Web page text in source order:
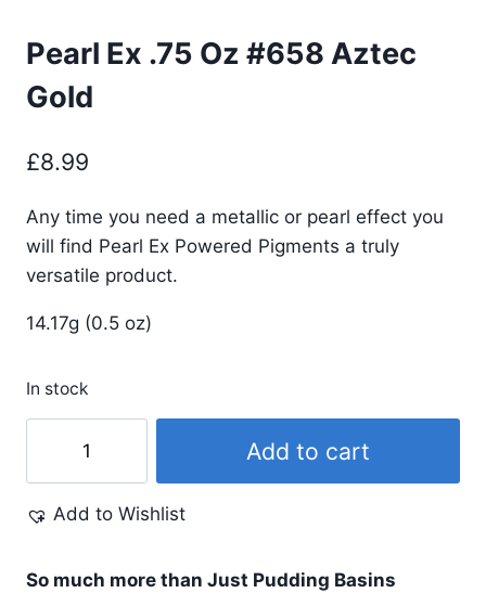
Pearl Ex .75 Oz #658 Aztec
Gold
£8.99
Any time you need a metallic or pearl effect you
will find Pearl Ex Powered Pigments a truly
versatile product.
14.17g (0.5 oz)
In stock
.75
Oz
Aztec
Add to cart
Add to Wishlist
So much more than Just Pudding Basins